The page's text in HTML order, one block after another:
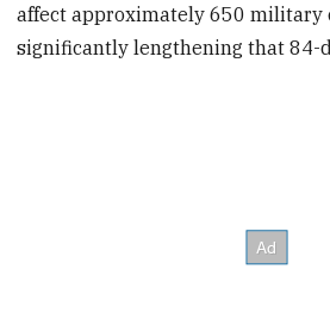
affect approximately 650 military
significantly lengthening that 84-